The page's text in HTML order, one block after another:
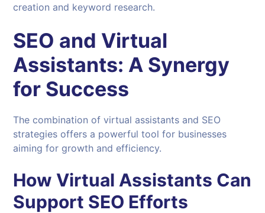
creation and keyword research.
SEO and Virtual
Assistants: A Synergy
for Success
The combination of virtual assistants and SEO
strategies offers a powerful tool for businesses
aiming for growth and efficiency.
How Virtual Assistants Can
Support SEO Efforts